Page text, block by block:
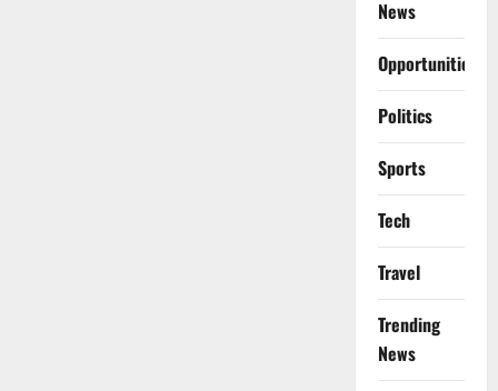
News
Opportunities
Politics
Sports
Tech
Travel
Trending
News